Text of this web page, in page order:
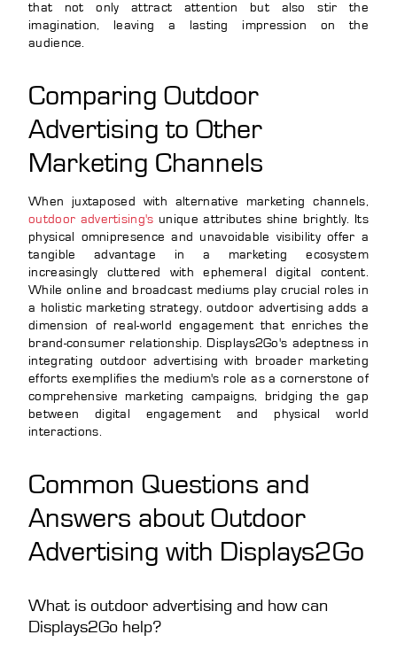
that not only attract attention but also stir the
imagination, leaving a lasting impression on the
audience.
Comparing Outdoor
Advertising to Other
Marketing Channels
When juxtaposed with alternative marketing channels,
outdoor advertising's unique attributes shine brightly. Its
physical omnipresence and unavoidable visibility offer a
tangible advantage in a marketing ecosystem
increasingly cluttered with ephemeral digital content.
While online and broadcast mediums play crucial roles in
a holistic marketing strategy, outdoor advertising adds a
dimension of real-world engagement that enriches the
brand-consumer relationship. Displays2Go's adeptness in
integrating outdoor advertising with broader marketing
efforts exemplifies the medium's role as a cornerstone of
comprehensive marketing campaigns, bridging the gap
between digital engagement and physical world
interactions.
Common Questions and
Answers about Outdoor
Advertising with Displays2Go
What is outdoor advertising and how can
Displays2Go help?